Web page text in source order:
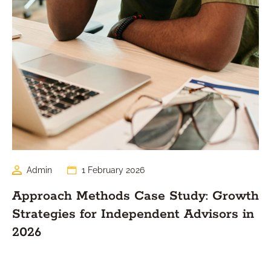
Admin 1 February 2026
Approach Methods Case Study: Growth
Strategies for Independent Advisors in
2026